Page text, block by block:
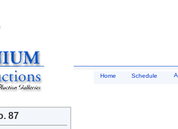
87
Home Schedule